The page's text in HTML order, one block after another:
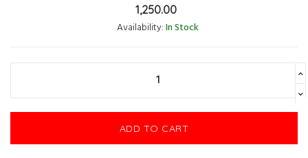
1,250.00
Availability:In Stock
ADD TO CART